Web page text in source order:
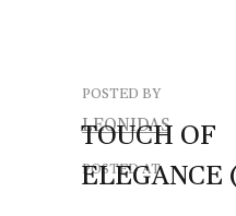
TOUCH OF
ELEGANCE
POSTED BY
LEONIDAS
POSTED AT